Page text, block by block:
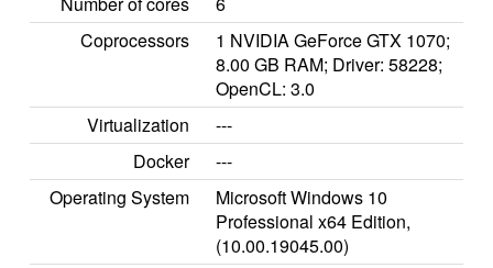
Coprocessors
1 NVIDIA GeForce GTX 1070;
8.00 GB RAM; Driver: 58228;
OpenCL: 3.0
Virtualization
---
Docker
---
Operating System
Microsoft Windows 10
Professional x64 Edition,
(10.00.19045.00)